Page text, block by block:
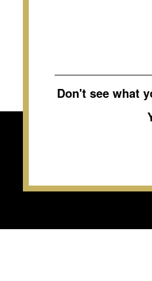
Don't see what